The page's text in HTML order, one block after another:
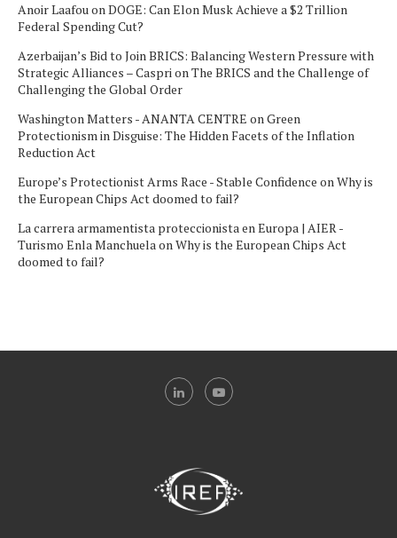
Anoir LaafouonDOGE: Can Elon Musk Achieve a $2 Trillion
Federal Spending Cut?
Azerbaijan’s Bid to Join BRICS: Balancing Western Pressure with
Strategic Alliances – CasprionThe BRICS and the Challenge of
Challenging the Global Order
Washington Matters - ANANTA CENTRE onGreen
Protectionism in Disguise: The Hidden Facets of the Inflation
Reduction Act
Europe’s Protectionist Arms Race - Stable Confidence onWhy is
the European Chips Act doomed to fail?
La carrera armamentista proteccionista en Europa | AIER -
Turismo Enla ManchuelaonWhy is the European Chips Act
doomed to fail?